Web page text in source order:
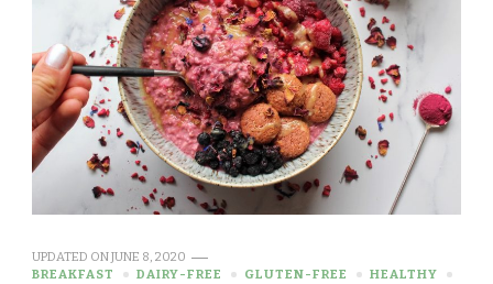
UPDATED ONJUNE 8, 2020
BREAKFAST
DAIRY-FREE GLUTEN-FREE HEALTHY